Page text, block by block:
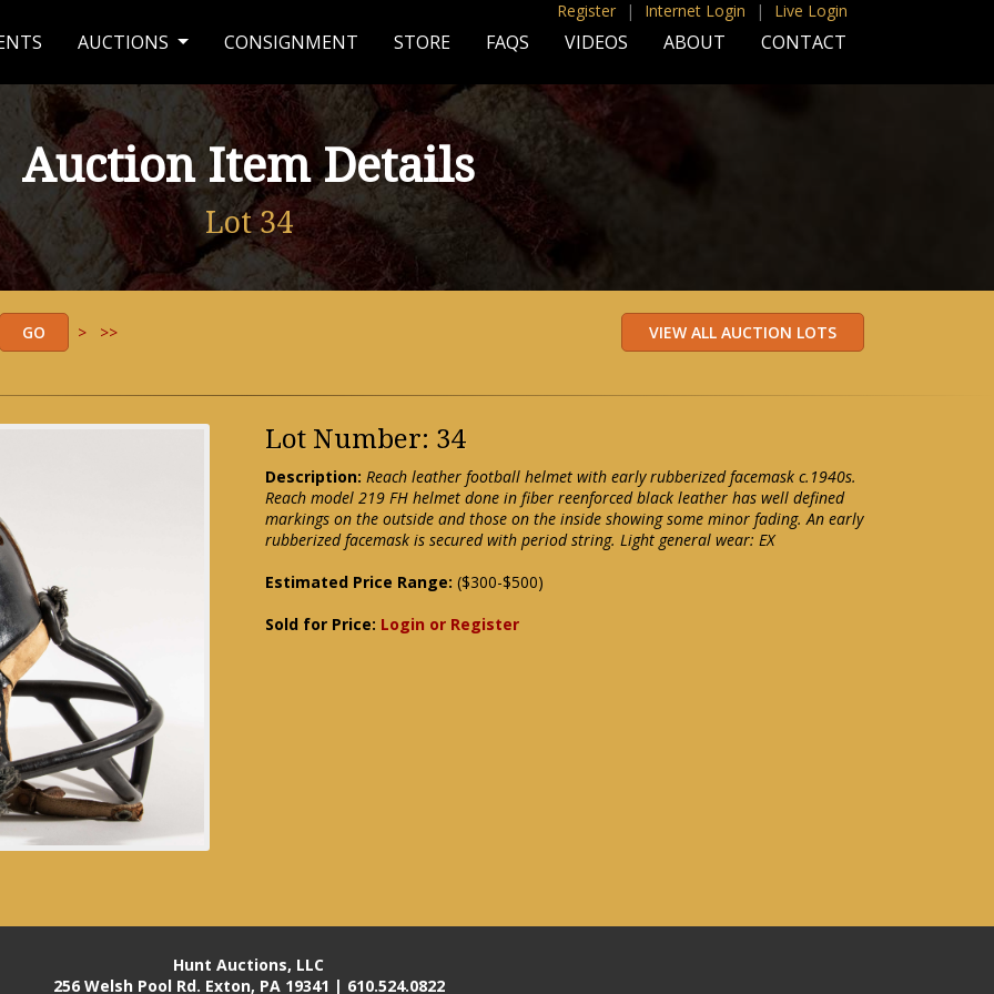
Register | Internet Login | Live Login
AUCTIONS CONSIGNMENT STORE FAQS VIDEOS ABOUT CONTACT
Auction Item Details
Lot 34
> >>
Lot Number: 34
Description: Reach leather football helmet with early rubberized facemask c.1940s.
Reach model 219 FH helmet done in fiber reenforced black leather has well defined
markings on the outside and those on the inside showing some minor fading. An early
rubberized facemask is secured with period string. Light general wear: EX
Estimated Price Range: ($300-$500)
Sold for Price: Login or Register
Hunt Auctions, LLC
256 Welsh Pool Rd. Exton, PA 19341 | 610.524.0822